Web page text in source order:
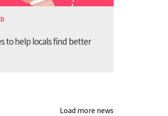
to help locals find better
Load more news